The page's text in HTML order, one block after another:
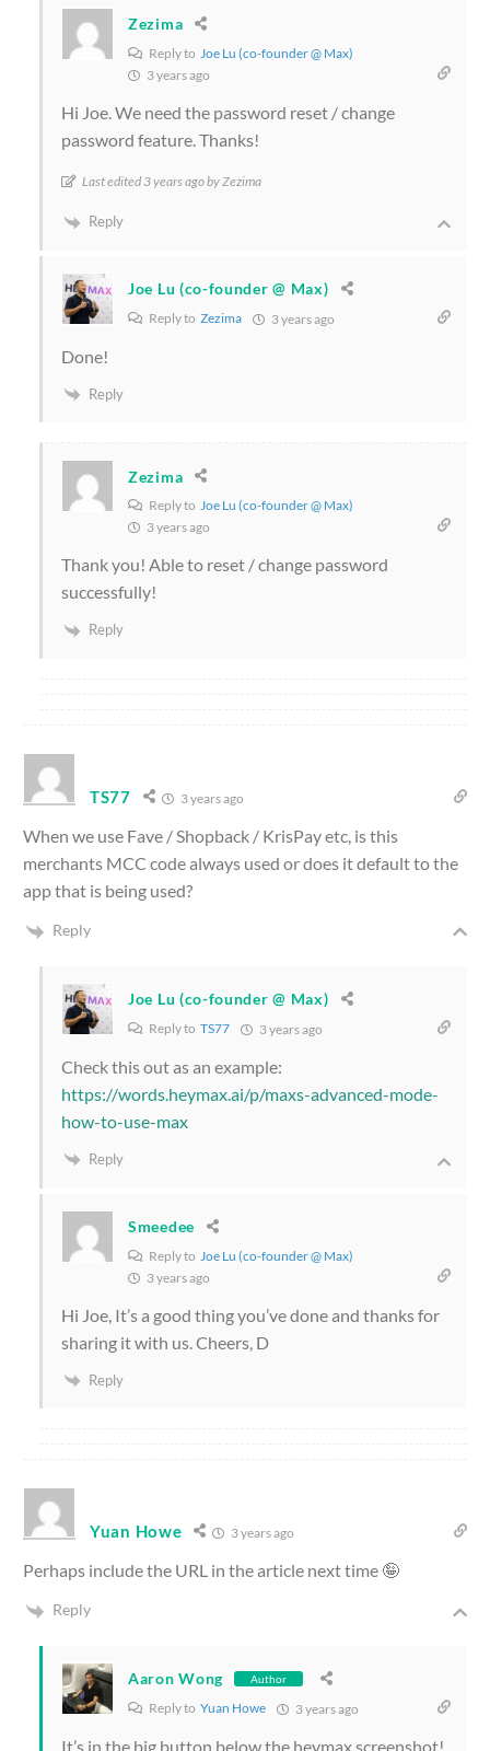
Zezima
Reply to Joe Lu (co-founder @ Max)
3 years ago
Hi Joe. We need the password reset / change
password feature. Thanks!
Last edited 3 years ago by Zezima
Reply
Joe Lu (co-founder @ Max)
Reply to Zezima 3 years ago
Done!
Reply
Zezima
Reply to Joe Lu (co-founder @ Max)
3 years ago
Thank you! Able to reset / change password
successfully!
Reply
TS77 3 years ago
When we use Fave / Shopback / KrisPay etc, is this
merchants MCC code always used or does it default to the
app that is being used?
Reply
Joe Lu (co-founder @ Max)
Reply to TS77 3 years ago
Check this out as an example:
https://words.heymax.ai/p/maxs-advanced-mode-
how-to-use-max
Reply
Smeedee
Reply to Joe Lu (co-founder @ Max)
3 years ago
Hi Joe, It’s a good thing you’ve done and thanks for
sharing it with us. Cheers, D
Reply
Yuan Howe 3 years ago
Perhaps include the URL in the article next time 🤪
Reply
Aaron Wong Author
Reply to Yuan Howe 3 years ago
It’s in the big button below the heymax screenshot!